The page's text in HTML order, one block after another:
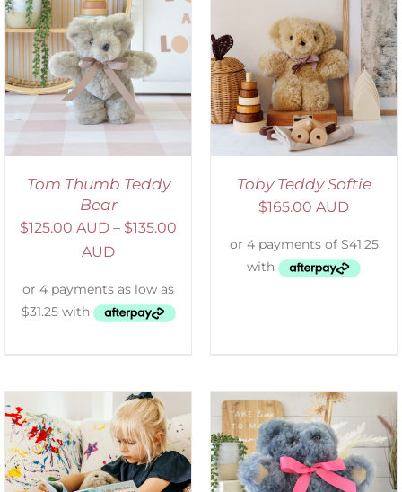
Tom Thumb Teddy
Bear
$125.00 AUD – $135.00
AUD
SELECT OPTIONS
DETAILS
Toby Teddy Softie
$165.00 AUD
SELECT OPTIONS
/